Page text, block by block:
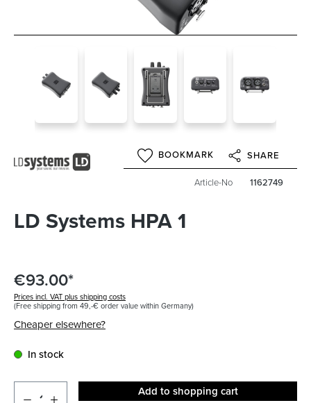
BOOKMARK SHARE
Article-No 1162749
LD Systems HPA 1
€93.00*
Prices incl. VAT plus shipping costs
(Free shipping from 49,-€ order value within Germany)
Cheaper elsewhere?
In stock
Add to shopping cart